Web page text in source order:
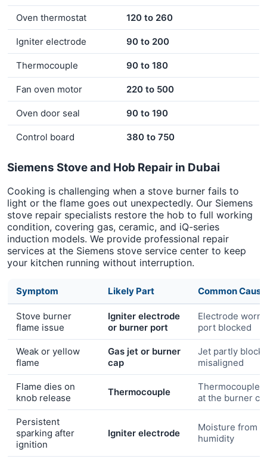
Oven thermostat 120 to 260
Igniter electrode 90 to 200
Thermocouple 90 to 180
Fan oven motor 220 to 500
Oven door seal 90 to 190
Control board 380 to 750
Siemens Stove and Hob Repair in Dubai
Cooking is challenging when a stove burner fails to
light or the flame goes out unexpectedly. Our Siemens
stove repair specialists restore the hob to full working
condition, covering gas, ceramic, and iQ-series
induction models. We provide professional repair
services at the Siemens stove service center to keep
your kitchen running without interruption.
Symptom Likely Part Common Cause
Stove burner
flame issue
Igniter electrode
or burner port
Electrode worn
port blocked
Weak or yellow
flame
Gas jet or burner
cap
Jet partly
misaligned
Flame dies on
knob release
Thermocouple
Thermocouple
at the burner
Persistent
sparking after
ignition
Igniter electrode
Moisture from
humidity